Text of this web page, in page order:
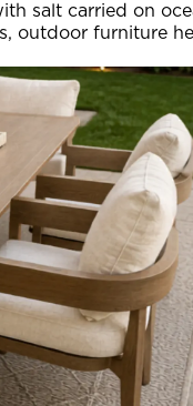
salt carried on
outdoor furniture